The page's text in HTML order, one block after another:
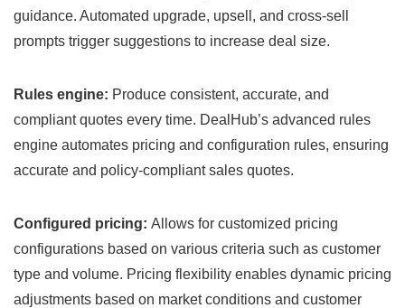
guidance. Automated upgrade, upsell, and cross-sell
prompts trigger suggestions to increase deal size.
Rules engine: Produce consistent, accurate, and
compliant quotes every time. DealHub’s advanced rules
engine automates pricing and configuration rules, ensuring
accurate and policy-compliant sales quotes.
Configured pricing: Allows for customized pricing
configurations based on various criteria such as customer
type and volume. Pricing flexibility enables dynamic pricing
adjustments based on market conditions and customer